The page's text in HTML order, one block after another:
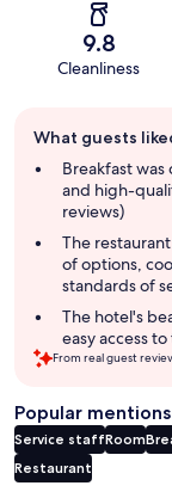
9.8
Cleanliness
review
summary
What guests
Breakfast
and high-
reviews)
The
of options,
standards of
The hotel's
easy access
From real guest
Popular mentions
Service staffRoom
Restaurant